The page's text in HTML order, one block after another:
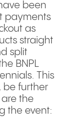
been
payments
as
straight
split
BNPL
This
be further
the
the event: